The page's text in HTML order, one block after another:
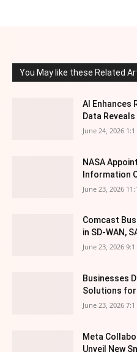
You May like these Related
AI Enhances
Data
June 24, 2026
NASA
Information
June 23, 2026
Comcast
in SD-WAN,
June 23, 2026
Businesses
Solutions
June 23, 2026
Meta
Unveil New